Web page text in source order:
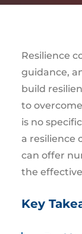
Resilience
guidance,
build
to
is no
a resilience
can offer
the
Key